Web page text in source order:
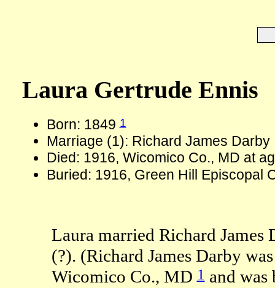
Laura Gertrude Ennis
Born: 18491
Marriage (1): Richard James Darby
Died: 1916, Wicomico Co., MD at
Buried: 1916, Green Hill Episcopal
Laura married Richard James
(?). (Richard James Darby
Wicomico Co., MD1and was